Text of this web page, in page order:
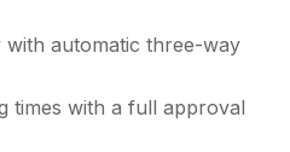
with automatic three-way
times with a full approval